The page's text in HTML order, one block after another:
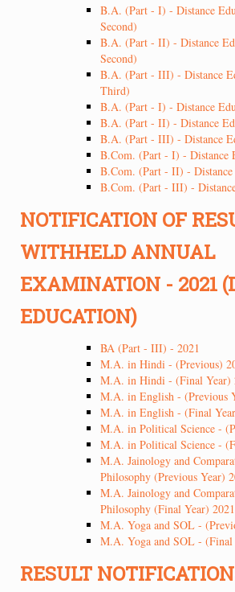
B.A. (Part - I) - Distance
Second)
B.A. (Part - II) - Distance
Second)
B.A. (Part - III) - Distance
Third)
B.A. (Part - I) - Distance
B.A. (Part - II) - Distance
B.A. (Part - III) - Distance
B.Com. (Part - I) - Distance
B.Com. (Part - II) - Distance
B.Com. (Part - III) -
NOTIFICATION OF
WITHHELD ANNUAL
EXAMINATION - 2021
EDUCATION)
BA (Part - III) - 2021
M.A. in Hindi - (Previous)
M.A. in Hindi - (Final Year)
M.A. in English - (Previous
M.A. in English - (Final
M.A. in Political Science -
M.A. in Political Science -
M.A. Jainology and
Philosophy (Previous Year)
M.A. Jainology and
Philosophy (Final Year) 2021
M.A. Yoga and SOL -
M.A. Yoga and SOL - (Final
RESULT